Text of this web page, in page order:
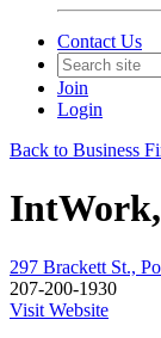
Contact Us
Join
Login
Back to Business
297 Brackett St.,
207-200-1930
Visit Website